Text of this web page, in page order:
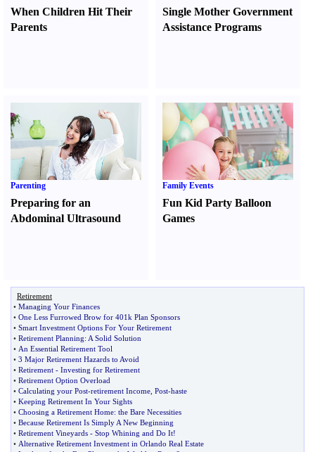
When Children Hit Their
Parents
Single Mother Government
Assistance Programs
Parenting
Preparing for an
Abdominal Ultrasound
Family Events
Fun Kid Party Balloon
Games
Retirement
• Managing Your Finances
• One Less Furrowed Brow for 401k Plan Sponsors
• Smart Investment Options For Your Retirement
• Retirement Planning: A Solid Solution
• An Essential Retirement Tool
• 3 Major Retirement Hazards to Avoid
• Retirement - Investing for Retirement
• Retirement Option Overload
• Calculating your Post-retirement Income Post-haste
• Keeping Retirement In Your Sights
• Choosing a Retirement Home: the Bare Necessities
• Because Retirement Is Simply A New Beginning
• Retirement Vineyards - Stop Whining and Do It!
• Alternative Retirement Investment in Orlando Real Estate